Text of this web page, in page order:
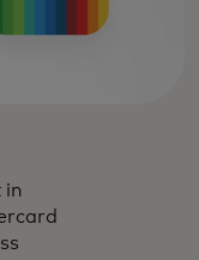
in